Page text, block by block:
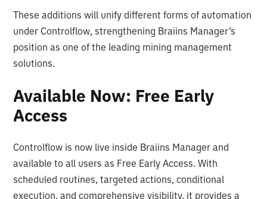
These additions will unify different forms of automation
under Controlflow, strengthening Braiins Manager’s
position as one of the leading mining management
solutions.
Available Now: Free Early
Access
Controlflow is now live inside Braiins Manager and
available to all users as Free Early Access. With
scheduled routines, targeted actions, conditional
execution, and comprehensive visibility, it provides a